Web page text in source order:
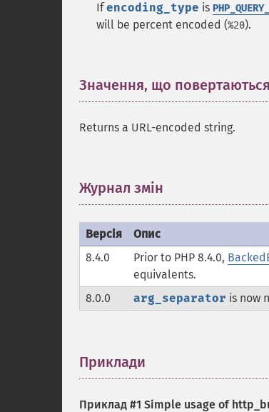
Ifencoding_type is
will be percent encoded (%20).
Значення, що повертаються
Returns a URL-encoded string.
Журнал змін
Версія
Опис
8.4.0
Prior to PHP 8.4.0,
equivalents.
8.0.0
arg_separator is now
Приклади
Приклад #1 Simple usage of